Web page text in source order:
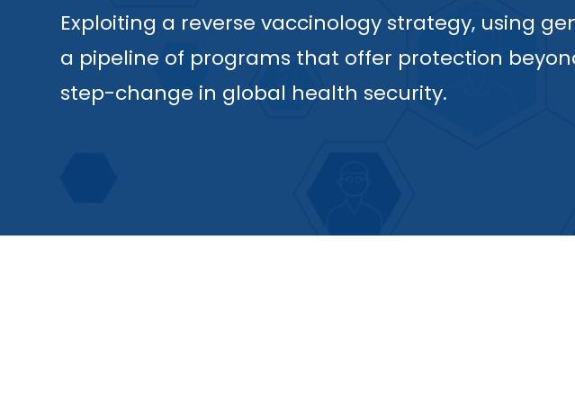
Exploiting a reverse vaccinology strategy, using
a pipeline of programs that offer protection
step-change in global health security.